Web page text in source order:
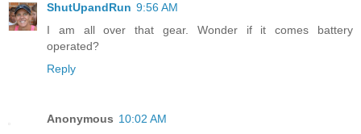
ShutUpandRun 9:56 AM
I am all over that gear. Wonder if it comes battery
operated?
Reply
Anonymous 10:02 AM